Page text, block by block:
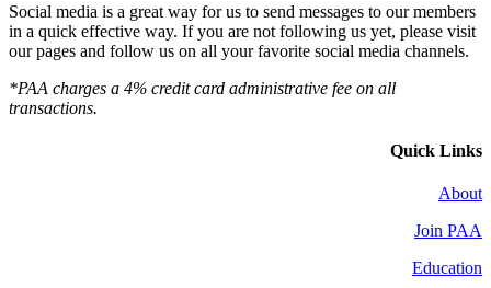
Social media is a great way for us to send messages to our members
in a quick effective way. If you are not following us yet, please visit
our pages and follow us on all your favorite social media channels.
*PAA charges a 4% credit card administrative fee on all
transactions.
Quick Links
About
Join PAA
Education